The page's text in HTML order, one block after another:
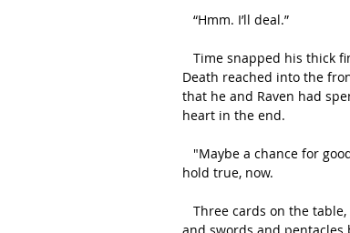
   “Hmm. I’ll deal.”
Death reached into the
that he and Raven had
heart in the end.
hold true, now.